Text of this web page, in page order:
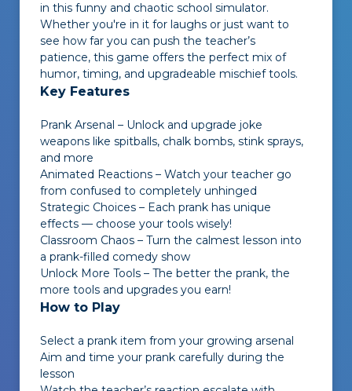
in this funny and chaotic school simulator.
Whether you're in it for laughs or just want to
see how far you can push the teacher’s
patience, this game offers the perfect mix of
humor, timing, and upgradeable mischief tools.
Key Features
Prank Arsenal – Unlock and upgrade joke
weapons like spitballs, chalk bombs, stink sprays,
and more
Animated Reactions – Watch your teacher go
from confused to completely unhinged
Strategic Choices – Each prank has unique
effects — choose your tools wisely!
Classroom Chaos – Turn the calmest lesson into
a prank-filled comedy show
Unlock More Tools – The better the prank, the
more tools and upgrades you earn!
How to Play
Select a prank item from your growing arsenal
Aim and time your prank carefully during the
lesson